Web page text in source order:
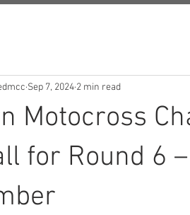
Motocross
for Round 6
Sep 7, 2024 2 min read